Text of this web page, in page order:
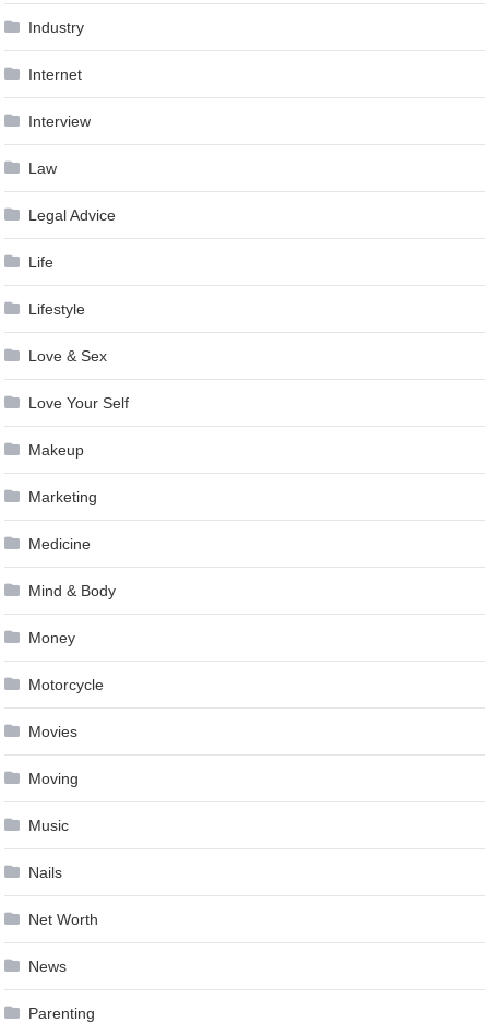
Industry
Internet
Interview
Law
Legal Advice
Life
Lifestyle
Love & Sex
Love Your Self
Makeup
Marketing
Medicine
Mind & Body
Money
Motorcycle
Movies
Moving
Music
Nails
Net Worth
News
Parenting